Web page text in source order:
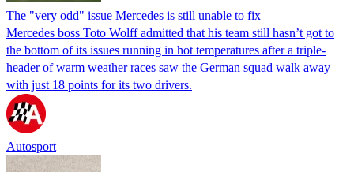
The "very odd" issue Mercedes is still unable to fix
Mercedes boss Toto Wolff admitted that his team still hasn’t got to
the bottom of its issues running in hot temperatures after a triple-
header of warm weather races saw the German squad walk away
with just 18 points for its two drivers.
Autosport